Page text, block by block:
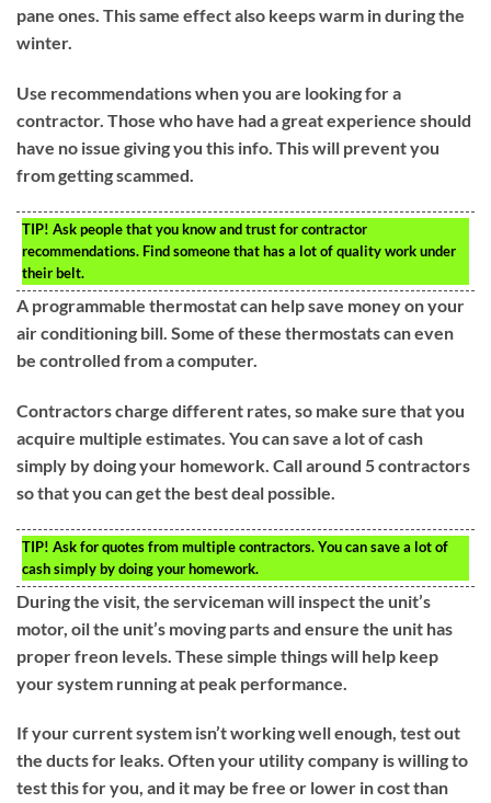
pane ones. This same effect also keeps warm in during the
winter.
Use recommendations when you are looking for a
contractor. Those who have had a great experience should
have no issue giving you this info. This will prevent you
from getting scammed.
TIP! Ask people that you know and trust for contractor
recommendations. Find someone that has a lot of quality work under
their belt.
A programmable thermostat can help save money on your
air conditioning bill. Some of these thermostats can even
be controlled from a computer.
Contractors charge different rates, so make sure that you
acquire multiple estimates. You can save a lot of cash
simply by doing your homework. Call around 5 contractors
so that you can get the best deal possible.
TIP! Ask for quotes from multiple contractors. You can save a lot of
cash simply by doing your homework.
During the visit, the serviceman will inspect the unit’s
motor, oil the unit’s moving parts and ensure the unit has
proper freon levels. These simple things will help keep
your system running at peak performance.
If your current system isn’t working well enough, test out
the ducts for leaks. Often your utility company is willing to
test this for you, and it may be free or lower in cost than